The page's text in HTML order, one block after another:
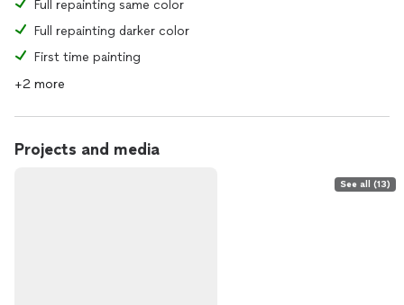
Full repainting same color
Full repainting darker color
First time painting
+2 more
Projects and media
See all (13)